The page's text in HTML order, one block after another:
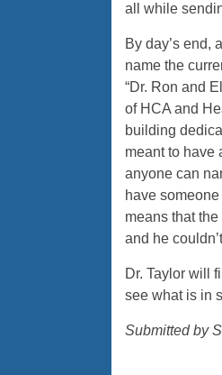
all while
By day’s end,
name the
“Dr. Ron and
of HCA and
building
meant to have
anyone can
have
means that
and he
Dr. Taylor will
see what is in
Submitted by